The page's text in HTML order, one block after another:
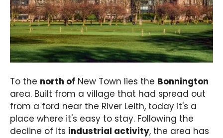
To the north of New Town lies the Bonnington
area. Built from a village that had spread out
from a ford near the River Leith, today it's a
place where it's easy to stay. Following the
decline of its industrial activity, the area has